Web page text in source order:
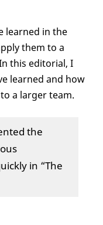
learned in the
them to a
this editorial, I
learned and how
a larger team.
the
in “The